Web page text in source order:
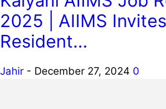
2025 | AIIMS
Resident...
Jahir - December 27, 2024 0